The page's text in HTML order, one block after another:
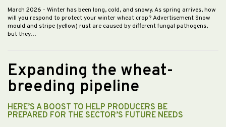
March 2026 - Winter has been long, cold, and snowy. As spring arrives, how
will you respond to protect your winter wheat crop? Advertisement Snow
mould and stripe (yellow) rust are caused by different fungal pathogens,
but they…
Expanding the wheat-
breeding pipeline
HERE’S A BOOST TO HELP PRODUCERS BE
PREPARED FOR THE SECTOR’S FUTURE NEEDS